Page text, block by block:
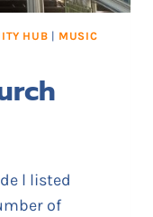
HUB | MUSIC
l listed
of